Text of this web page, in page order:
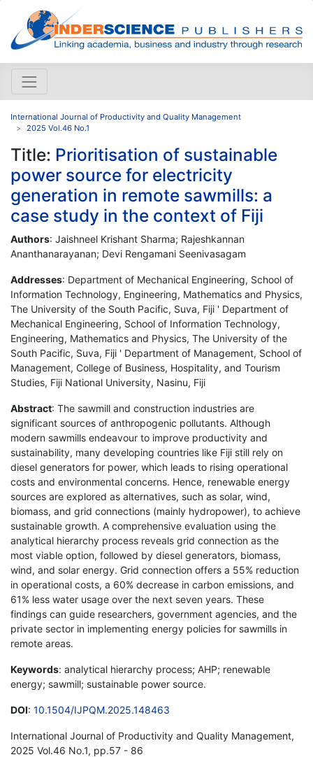
International Journal of Productivity and Quality Management
2025 Vol.46 No.1
Title: Prioritisation of sustainable
power source for electricity
generation in remote sawmills: a
case study in the context of Fiji
Authors: Jaishneel Krishant Sharma; Rajeshkannan
Ananthanarayanan; Devi Rengamani Seenivasagam
Addresses: Department of Mechanical Engineering, School of
Information Technology, Engineering, Mathematics and Physics,
The University of the South Pacific, Suva, Fiji ' Department of
Mechanical Engineering, School of Information Technology,
Engineering, Mathematics and Physics, The University of the
South Pacific, Suva, Fiji ' Department of Management, School of
Management, College of Business, Hospitality, and Tourism
Studies, Fiji National University, Nasinu, Fiji
Abstract: The sawmill and construction industries are
significant sources of anthropogenic pollutants. Although
modern sawmills endeavour to improve productivity and
sustainability, many developing countries like Fiji still rely on
diesel generators for power, which leads to rising operational
costs and environmental concerns. Hence, renewable energy
sources are explored as alternatives, such as solar, wind,
biomass, and grid connections (mainly hydropower), to achieve
sustainable growth. A comprehensive evaluation using the
analytical hierarchy process reveals grid connection as the
most viable option, followed by diesel generators, biomass,
wind, and solar energy. Grid connection offers a 55% reduction
in operational costs, a 60% decrease in carbon emissions, and
61% less water usage over the next seven years. These
findings can guide researchers, government agencies, and the
private sector in implementing energy policies for sawmills in
remote areas.
Keywords: analytical hierarchy process; AHP; renewable
energy; sawmill; sustainable power source.
DOI: 10.1504/IJPQM.2025.148463
International Journal of Productivity and Quality Management,
2025 Vol.46 No.1, pp.57 - 86